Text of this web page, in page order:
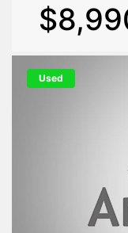
Used